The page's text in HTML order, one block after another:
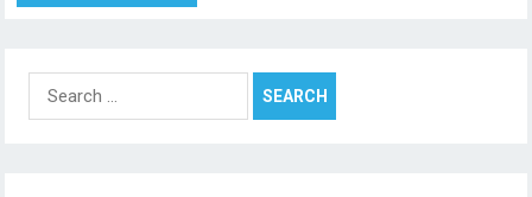
Search
for: